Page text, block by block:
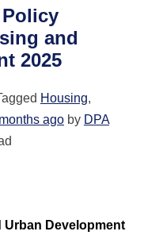
and
2025
Housing,
ago by DPA
Development